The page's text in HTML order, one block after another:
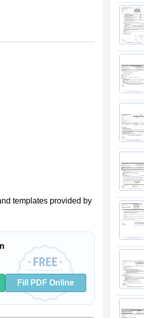
templates provided by
Fill PDF Online